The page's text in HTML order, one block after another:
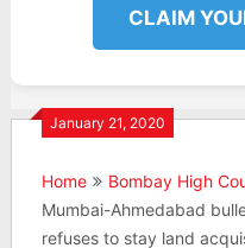
CLAIM
January 21, 2020
Home
Bombay High
Mumbai-Ahmedabad
refuses to stay land